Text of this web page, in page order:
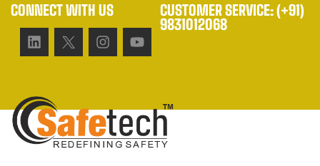
CONNECT WITH US
CUSTOMER SERVICE: (+91)
9831012068